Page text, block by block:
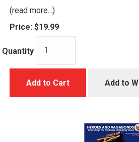
(read more...)
Price: $19.99
Quantity
Add to Cart Add to